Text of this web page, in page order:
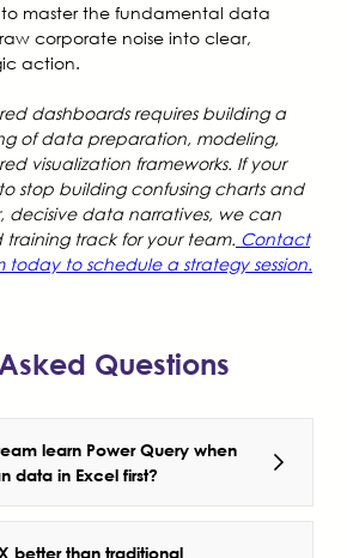
master the fundamental data
corporate noise into clear,
action.
dashboards requires building a
of data preparation, modeling,
visualization frameworks. If your
stop building confusing charts and
decisive data narratives, we can
training track for your team. Contact
today to schedule a strategy session.
Questions
learn Power Query when
data in Excel first?
better than traditional